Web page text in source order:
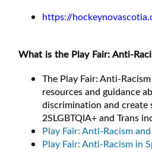
https://
What is the Play Fair: Anti-
The Play Fair: Anti-
resources and guidance
discrimination and create
2SLGBTQIA+ and Trans
Play Fair: Anti-Racism
Play Fair: Anti-Racism in